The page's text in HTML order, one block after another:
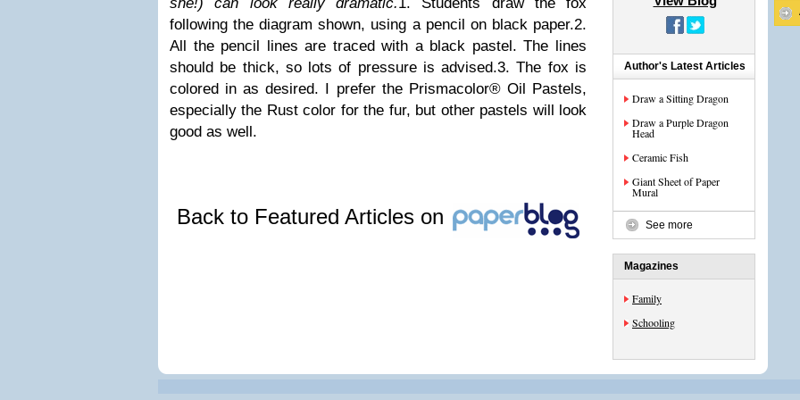
following the diagram shown, using a pencil on black paper.2.
All the pencil lines are traced with a black pastel. The lines
should be thick, so lots of pressure is advised.3. The fox is
colored in as desired. I prefer the Prismacolor® Oil Pastels,
especially the Rust color for the fur, but other pastels will look
good as well.
Back to Featured Articles on
Author's Latest Articles
Draw a Sitting Dragon
Draw a Purple Dragon
Head
Ceramic Fish
Giant Sheet of Paper
Mural
See more
Magazines
Family
Schooling